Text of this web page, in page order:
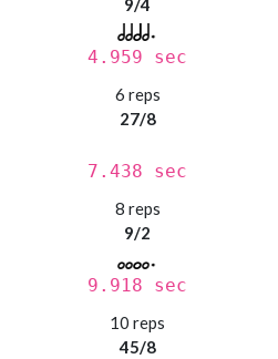
9/4
4.959 sec
6 reps
27/8
7.438 sec
8 reps
9/2
9.918 sec
10 reps
45/8